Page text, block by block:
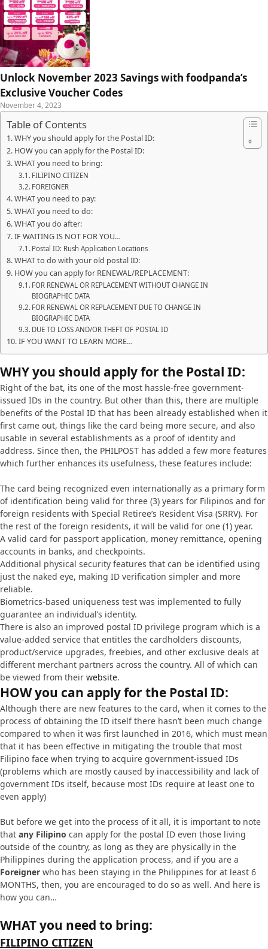
Unlock November 2023 Savings with foodpanda’s
Exclusive Voucher Codes
November 4, 2023
Table of Contents
WHY you should apply for the Postal ID:
HOW you can apply for the Postal ID:
WHAT you need to bring:
FILIPINO CITIZEN
FOREIGNER
WHAT you need to pay:
WHAT you need to do:
WHAT you do after:
IF WAITING IS NOT FOR YOU…
Postal ID: Rush Application Locations
WHAT to do with your old postal ID:
HOW you can apply for RENEWAL/REPLACEMENT:
FOR RENEWAL OR REPLACEMENT WITHOUT CHANGE IN
BIOGRAPHIC DATA
FOR RENEWAL OR REPLACEMENT DUE TO CHANGE IN
BIOGRAPHIC DATA
DUE TO LOSS AND/OR THEFT OF POSTAL ID
IF YOU WANT TO LEARN MORE…
WHY you should apply for the Postal ID:
Right of the bat, its one of the most hassle-free government-
issued IDs in the country. But other than this, there are multiple
benefits of the Postal ID that has been already established when it
first came out, things like the card being more secure, and also
usable in several establishments as a proof of identity and
address. Since then, the PHILPOST has added a few more features
which further enhances its usefulness, these features include:
The card being recognized even internationally as a primary form
of identification being valid for three (3) years for Filipinos and for
foreign residents with Special Retiree’s Resident Visa (SRRV). For
the rest of the foreign residents, it will be valid for one (1) year.
A valid card for passport application, money remittance, opening
accounts in banks, and checkpoints.
Additional physical security features that can be identified using
just the naked eye, making ID verification simpler and more
reliable.
Biometrics-based uniqueness test was implemented to fully
guarantee an individual’s identity.
There is also an improved postal ID privilege program which is a
value-added service that entitles the cardholders discounts,
product/service upgrades, freebies, and other exclusive deals at
different merchant partners across the country. All of which can
be viewed from their website.
HOW you can apply for the Postal ID:
Although there are new features to the card, when it comes to the
process of obtaining the ID itself there hasn’t been much change
compared to when it was first launched in 2016, which must mean
that it has been effective in mitigating the trouble that most
Filipino face when trying to acquire government-issued IDs
(problems which are mostly caused by inaccessibility and lack of
government IDs itself, because most IDs require at least one to
even apply)
But before we get into the process of it all, it is important to note
that any Filipino can apply for the postal ID even those living
outside of the country, as long as they are physically in the
Philippines during the application process, and if you are a
Foreigner who has been staying in the Philippines for at least 6
MONTHS, then, you are encouraged to do so as well. And here is
how you can…
WHAT you need to bring:
FILIPINO CITIZEN